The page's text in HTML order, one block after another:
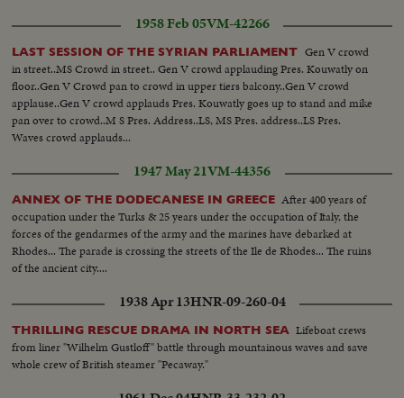
1958 Feb 05VM-42266
LAST SESSION OF THE SYRIAN PARLIAMENT Gen V crowd
in street..MS Crowd in street.. Gen V crowd applauding Pres. Kouwatly on
floor..Gen V Crowd pan to crowd in upper tiers balcony..Gen V crowd
applause..Gen V crowd applauds Pres. Kouwatly goes up to stand and mike
pan over to crowd..M S Pres. Address..LS, MS Pres. address..LS Pres.
Waves crowd applauds...
1947 May 21VM-44356
ANNEX OF THE DODECANESE IN GREECE After 400 years of
occupation under the Turks & 25 years under the occupation of Italy, the
forces of the gendarmes of the army and the marines have debarked at
Rhodes... The parade is crossing the streets of the Ile de Rhodes... The ruins
of the ancient city....
1938 Apr 13HNR-09-260-04
THRILLING RESCUE DRAMA IN NORTH SEA Lifeboat crews
from liner "Wilhelm Gustloff" battle through mountainous waves and save
whole crew of British steamer "Pecaway."